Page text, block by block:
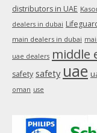
distributors in UAE
dealers in dubai
main dealers in dubai
uae dealers middle
safety safety uae
oman use